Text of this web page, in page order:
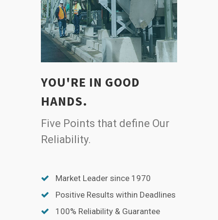
YOU'RE IN GOOD
HANDS.
Five Points that define Our
Reliability.
Market Leader since 1970
Positive Results within Deadlines
100% Reliability & Guarantee